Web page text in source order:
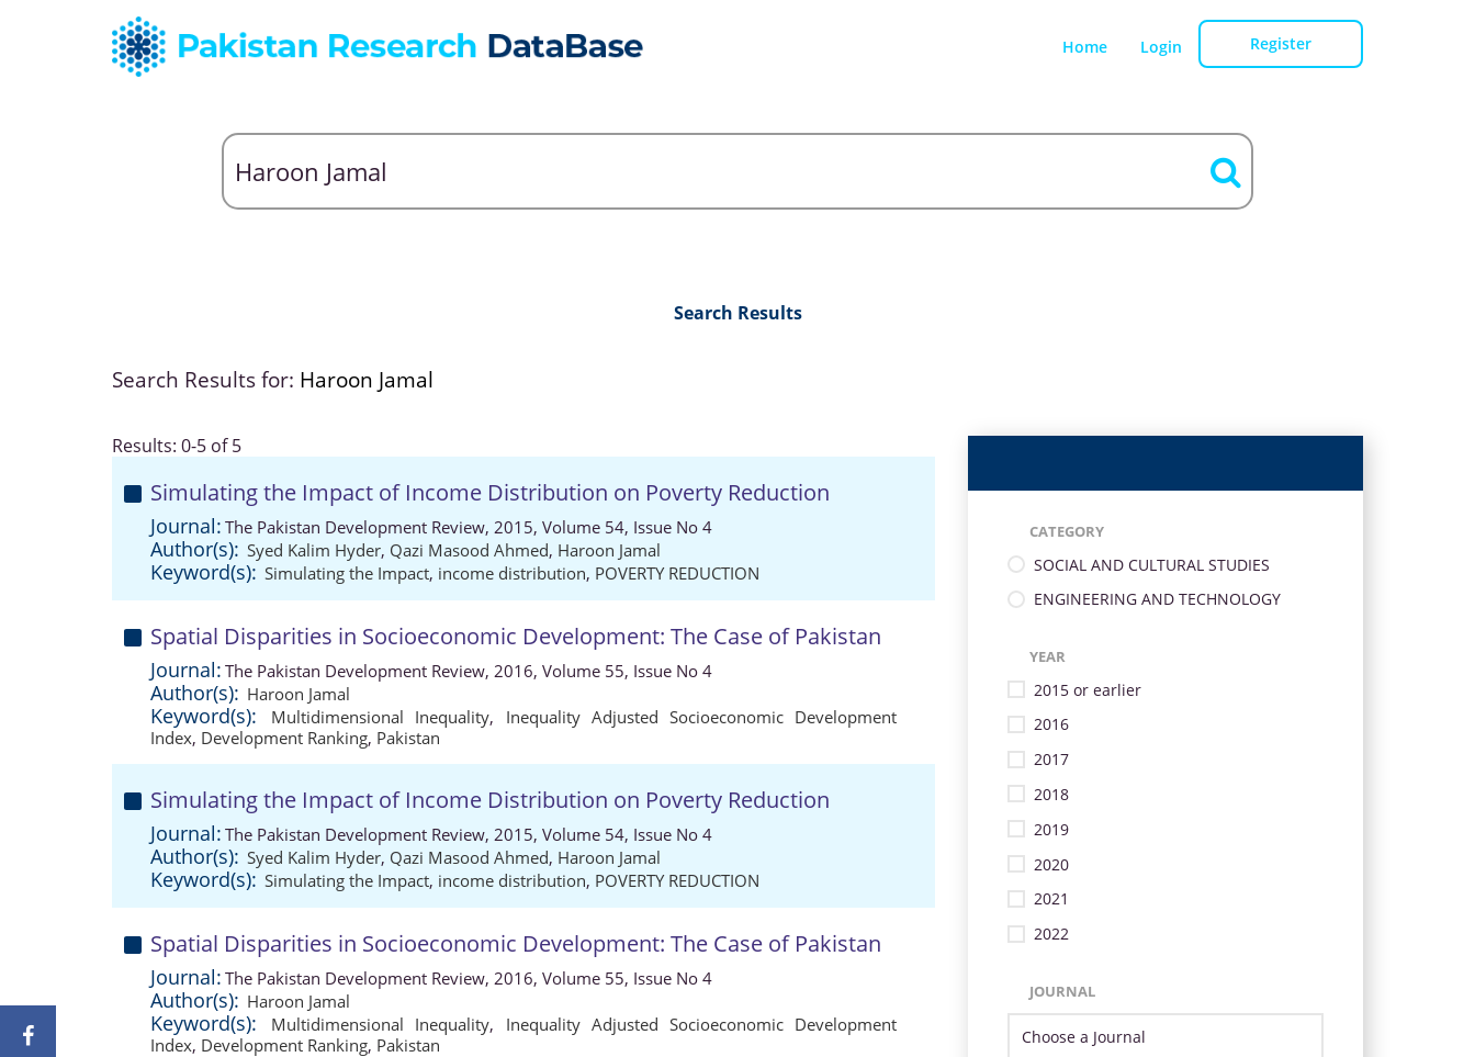
Home Login Register
Search Results
Search Results for: Haroon Jamal
Results: 0-5 of 5
Simulating the Impact of Income Distribution on Poverty Reduction
Journal: The Pakistan Development Review, 2015, Volume 54, Issue No 4
Author(s): Syed Kalim Hyder, Qazi Masood Ahmed, Haroon Jamal
Keyword(s): Simulating the Impact, income distribution, POVERTY REDUCTION
Spatial Disparities in Socioeconomic Development: The Case of Pakistan
Journal: The Pakistan Development Review, 2016, Volume 55, Issue No 4
Author(s): Haroon Jamal
Keyword(s): Multidimensional Inequality, Inequality Adjusted Socioeconomic Development
Index, Development Ranking, Pakistan
Simulating the Impact of Income Distribution on Poverty Reduction
Journal: The Pakistan Development Review, 2015, Volume 54, Issue No 4
Author(s): Syed Kalim Hyder, Qazi Masood Ahmed, Haroon Jamal
Keyword(s): Simulating the Impact, income distribution, POVERTY REDUCTION
Spatial Disparities in Socioeconomic Development: The Case of Pakistan
Journal: The Pakistan Development Review, 2016, Volume 55, Issue No 4
Author(s): Haroon Jamal
Keyword(s): Multidimensional Inequality, Inequality Adjusted Socioeconomic Development
Index, Development Ranking, Pakistan
CATEGORY
SOCIAL AND CULTURAL STUDIES
ENGINEERING AND TECHNOLOGY
YEAR
2015 or earlier
2016
2017
2018
2019
2020
2021
2022
JOURNAL